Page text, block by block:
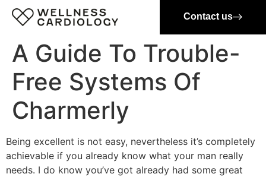
Contact us
A Guide To Trouble-
Free Systems Of
Charmerly
Being excellent is not easy, nevertheless it’s completely
achievable if you already know what your man really
needs. I do know you’ve got already had some great